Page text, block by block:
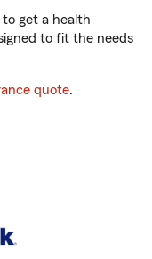
get a health
to fit the needs
quote.